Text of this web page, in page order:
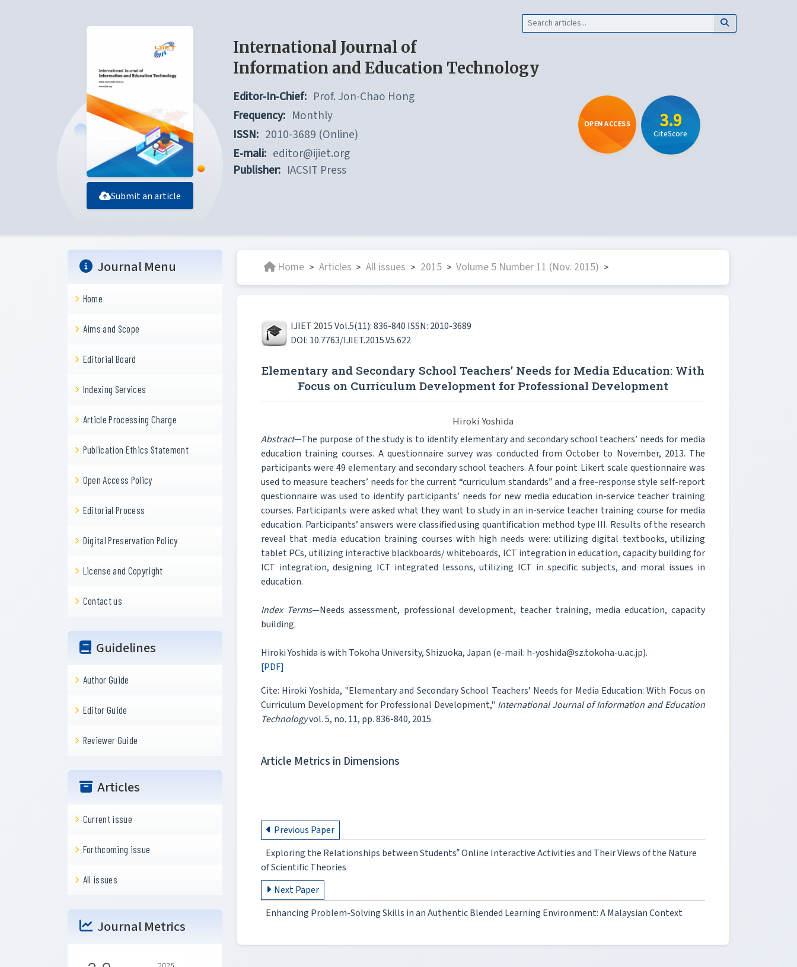
Submit an article
International Journal of
Information and Education Technology
Editor-In-Chief: Prof. Jon-Chao Hong
Frequency: Monthly
ISSN: 2010-3689 (Online)
E-mali: editor@ijiet.org
Publisher: IACSIT Press
OPEN ACCESS 3.9
CiteScore
Journal Menu
Home
Aims and Scope
Editorial Board
Indexing Services
Article Processing Charge
Publication Ethics Statement
Open Access Policy
Editorial Process
Digital Preservation Policy
License and Copyright
Contact us
Guidelines
Author Guide
Editor Guide
Reviewer Guide
Articles
Current issue
Forthcoming issue
All issues
Journal Metrics
Home > Articles > All issues > 2015 > Volume 5 Number 11 (Nov. 2015) >
IJIET 2015 Vol.5(11): 836-840 ISSN: 2010-3689
DOI: 10.7763/IJIET.2015.V5.622
Elementary and Secondary School Teachers’ Needs for Media Education: With
Focus on Curriculum Development for Professional Development
Hiroki Yoshida
Abstract—The purpose of the study is to identify elementary and secondary school teachers’ needs for media
education training courses. A questionnaire survey was conducted from October to November, 2013. The
participants were 49 elementary and secondary school teachers. A four point Likert scale questionnaire was
used to measure teachers’ needs for the current “curriculum standards” and a free-response style self-report
questionnaire was used to identify participants’ needs for new media education in-service teacher training
courses. Participants were asked what they want to study in an in-service teacher training course for media
education. Participants’ answers were classified using quantification method type III. Results of the research
reveal that media education training courses with high needs were: utilizing digital textbooks, utilizing
tablet PCs, utilizing interactive blackboards/ whiteboards, ICT integration in education, capacity building for
ICT integration, designing ICT integrated lessons, utilizing ICT in specific subjects, and moral issues in
education.
Index Terms—Needs assessment, professional development, teacher training, media education, capacity
building.
Hiroki Yoshida is with Tokoha University, Shizuoka, Japan (e-mail: h-yoshida@sz.tokoha-u.ac.jp).
[PDF]
Cite: Hiroki Yoshida, "Elementary and Secondary School Teachers’ Needs for Media Education: With Focus on
Curriculum Development for Professional Development," International Journal of Information and Education
Technologyvol. 5, no. 11, pp. 836-840, 2015.
Article Metrics in Dimensions
Previous Paper
Exploring the Relationships between Students‟ Online Interactive Activities and Their Views of the Nature
of Scientific Theories
Next Paper
Enhancing Problem-Solving Skills in an Authentic Blended Learning Environment: A Malaysian Context